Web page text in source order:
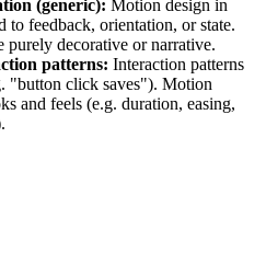
(generic): Motion design in
feedback, orientation, or state.
purely decorative or narrative.
patterns: Interaction patterns
"button click saves"). Motion
and feels (e.g. duration, easing,